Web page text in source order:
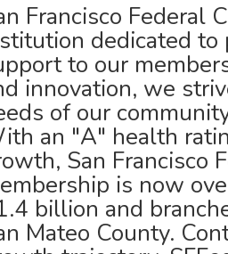
Francisco Federal
dedicated to
to our
innovation, we
of our
an "A" health
San Francisco
is now
billion and
Mateo County.